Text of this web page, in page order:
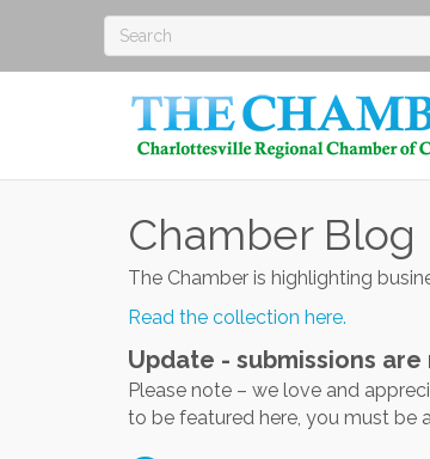
Chamber Blog
The Chamber is highlighting
Read the collection here.
Update - submissions
Please note – we love and
to be featured here, you must be